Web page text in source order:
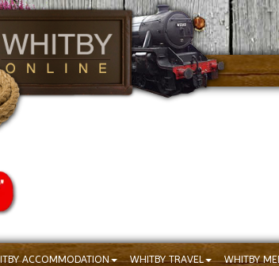
ACCOMMODATION WHITBY TRAVEL WHITBY